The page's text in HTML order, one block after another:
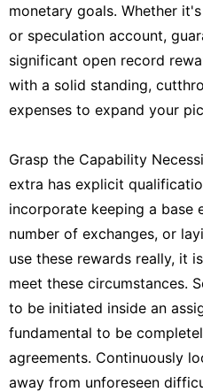
monetary goals. Whether
or speculation account,
significant open record
with a solid standing,
expenses to expand your
Grasp the Capability
extra has explicit
incorporate keeping a base
number of exchanges, or
use these rewards really, it
meet these circumstances.
to be initiated inside an
fundamental to be
agreements. Continuously
away from unforeseen